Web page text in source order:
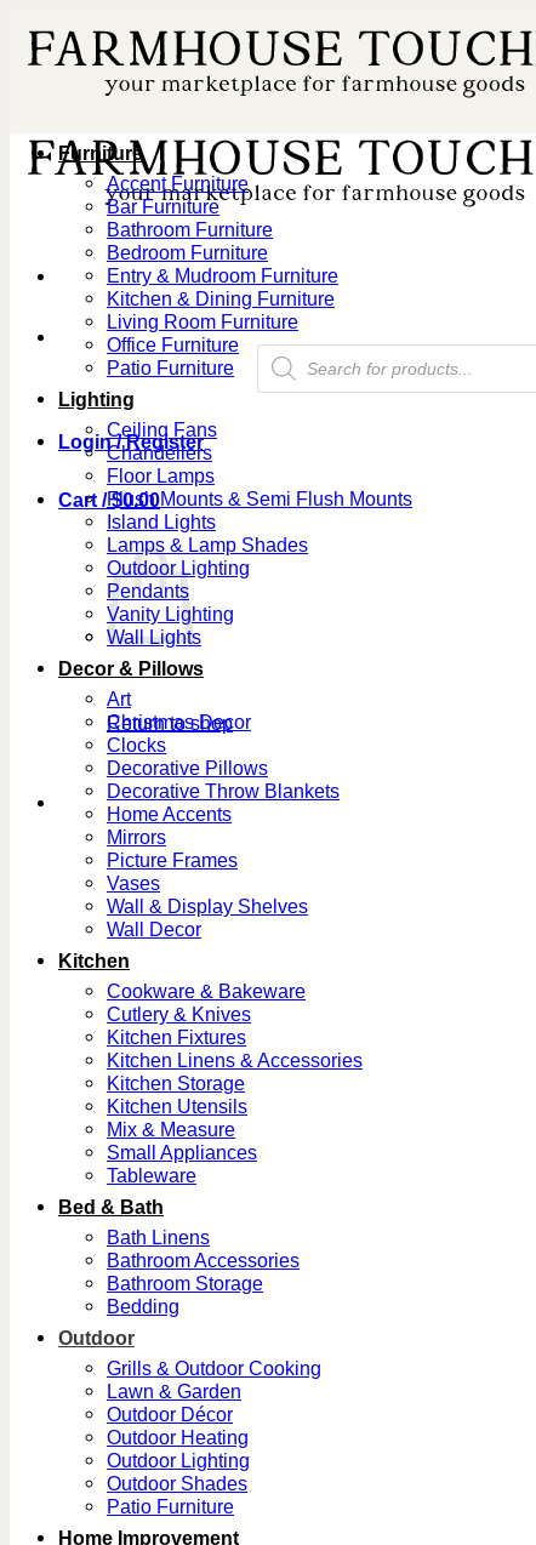
content
Products
search
Login / Register
Cart /$0.00
Return to shop
Furniture
Accent Furniture
Bar Furniture
Bathroom Furniture
Bedroom Furniture
Entry & Mudroom Furniture
Kitchen & Dining Furniture
Living Room Furniture
Office Furniture
Patio Furniture
Lighting
Ceiling Fans
Chandeliers
Floor Lamps
Flush Mounts & Semi Flush Mounts
Island Lights
Lamps & Lamp Shades
Outdoor Lighting
Pendants
Vanity Lighting
Wall Lights
Decor & Pillows
Art
Christmas Decor
Clocks
Decorative Pillows
Decorative Throw Blankets
Home Accents
Mirrors
Picture Frames
Vases
Wall & Display Shelves
Wall Decor
Kitchen
Cookware & Bakeware
Cutlery & Knives
Kitchen Fixtures
Kitchen Linens & Accessories
Kitchen Storage
Kitchen Utensils
Mix & Measure
Small Appliances
Tableware
Bed & Bath
Bath Linens
Bathroom Accessories
Bathroom Storage
Bedding
Outdoor
Grills & Outdoor Cooking
Lawn & Garden
Outdoor Décor
Outdoor Heating
Outdoor Lighting
Outdoor Shades
Patio Furniture
Home Improvement